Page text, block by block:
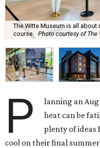
The Witte Museum is all
course. Photo courtesy of
P
lanning an
heat can be
plenty of ideas
cool on their final